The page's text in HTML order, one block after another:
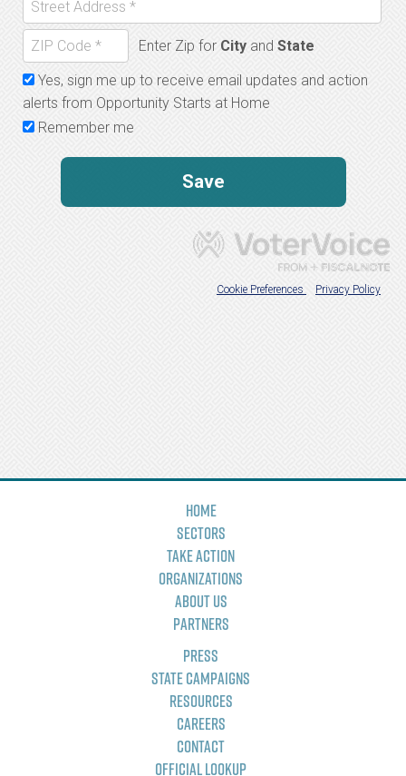
Home
Sectors
Take Action
Organizations
About Us
Partners
Press
State Campaigns
Resources
Careers
Contact
Official Lookup